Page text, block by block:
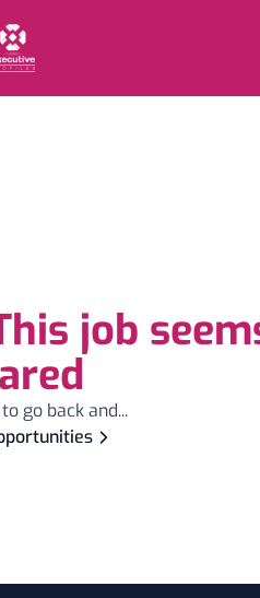
job
go back and...